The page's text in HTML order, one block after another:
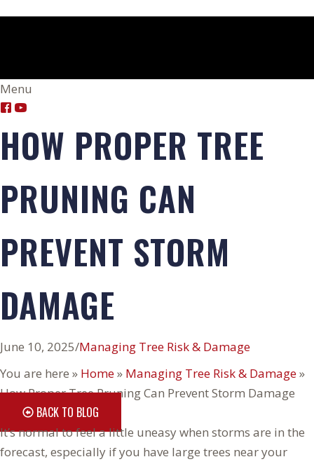
Menu
HOW PROPER TREE
PRUNING CAN
PREVENT STORM
DAMAGE
June 10, 2025/Managing Tree Risk & Damage
You are here » Home» Managing Tree Risk & Damage»
How Proper Tree Pruning Can Prevent Storm Damage
BACK TO BLOG
It’s normal to feel a little uneasy when storms are in the
forecast, especially if you have large trees near your